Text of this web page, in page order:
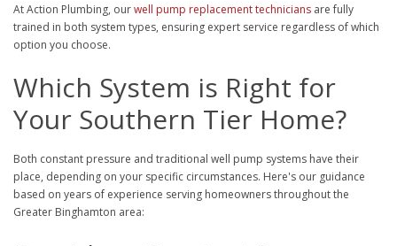
At Action Plumbing, ourwell pump replacement technicians are fully
trained in both system types, ensuring expert service regardless of which
option you choose.
Which System is Right for
Your Southern Tier Home?
Both constant pressure and traditional well pump systems have their
place, depending on your specific circumstances. Here's our guidance
based on years of experience serving homeowners throughout the
Greater Binghamton area: